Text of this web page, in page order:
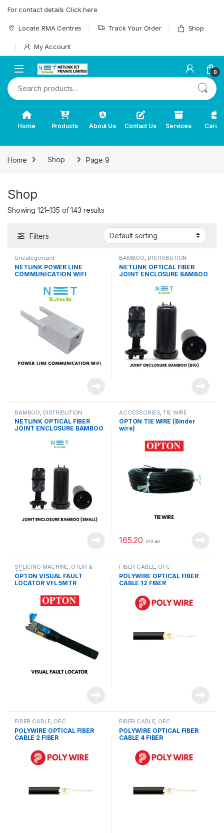
For contact details Click here
Locate RMA Centres Track Your Order Shop
My Account
0
Search for:
Home Products About Us Contact Us Services
Home Shop Page 9
Shop
Showing 121–135 of 143 results
Filters
Uncategorized
NETLINK POWER LINE
COMMUNICATION WIFI
BAMBOO, DISTRIBUTION
PRODUCTS
NETLINK OPTICAL FIBER
JOINT ENCLOSURE BAMBOO
BAMBOO DISTRIBUTION
PRODUCTS
NETLINK OPTICAL FIBER
JOINT ENCLOSURE BAMBOO
ACCESSORIES ,TIE WIRE
OPTON TIE WIRE (Binder
wire)
165.20 212.40
SPLICING MACHINE, OTDR &
OPM
OPTON VISUAL FAULT
LOCATOR VFL 5MTR
FIBER CABLE, OFC
POLYWIRE OPTICAL FIBER
CABLE 12 FIBER
FIBER CABLE, OFC
POLYWIRE OPTICAL FIBER
CABLE 2 FIBER
FIBER CABLE, OFC
POLYWIRE OPTICAL FIBER
CABLE 4 FIBER